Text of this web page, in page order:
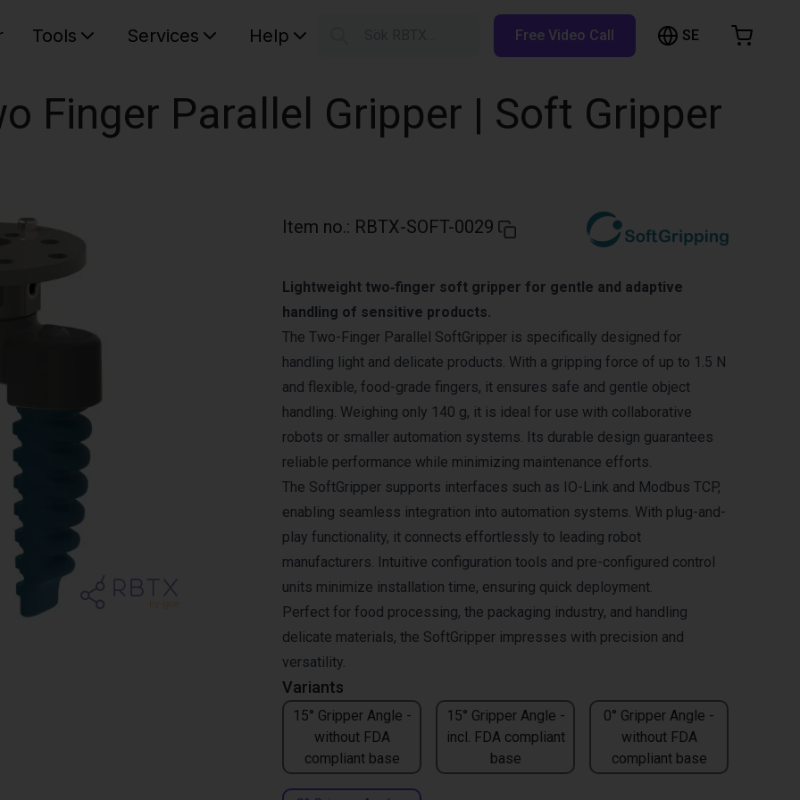
Tools Services Help Free Video Call SE
Finger Parallel Gripper | Soft Gripper
Item no.: RBTX-SOFT-0029
Variants
15° Gripper Angle -
without FDA
compliant base
15° Gripper Angle -
incl. FDA compliant
base
0° Gripper Angle -
without FDA
compliant base
Lightweight two‑finger soft gripper for gentle and adaptive
handling of sensitive products.
The Two-Finger Parallel SoftGripper is specifically designed for
handling light and delicate products. With a gripping force of up to 1.5 N
and flexible, food-grade fingers, it ensures safe and gentle object
handling. Weighing only 140 g, it is ideal for use with collaborative
robots or smaller automation systems. Its durable design guarantees
reliable performance while minimizing maintenance efforts.
The SoftGripper supports interfaces such as IO-Link and Modbus TCP,
enabling seamless integration into automation systems. With plug-and-
play functionality, it connects effortlessly to leading robot
manufacturers. Intuitive configuration tools and pre-configured control
units minimize installation time, ensuring quick deployment.
Perfect for food processing, the packaging industry, and handling
delicate materials, the SoftGripper impresses with precision and
versatility.
Browse the shop